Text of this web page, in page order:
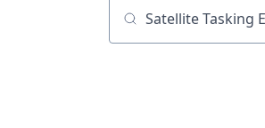
Job title, company or